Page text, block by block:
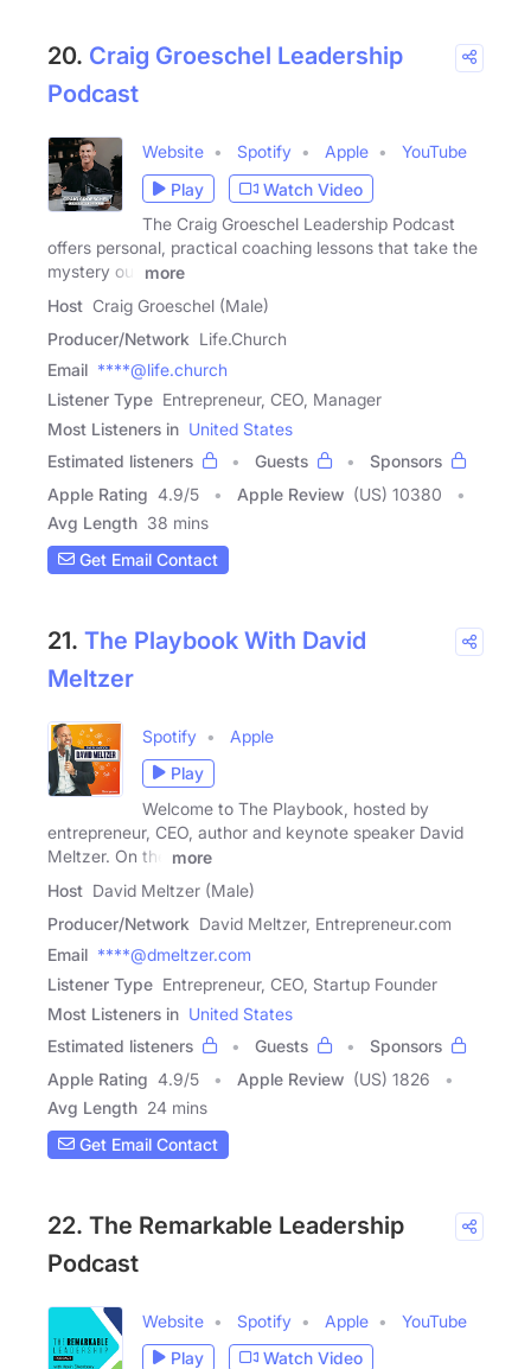
20. Craig Groeschel Leadership
Podcast
Website Spotify Apple
YouTube
Play
Watch Video
The Craig Groeschel Leadership Podcast
offers personal, practical coaching lessons that take the
mystery out
more
Host Craig Groeschel (Male)
Producer/Network Life.Church
Email ****@life.church
Listener Type Entrepreneur, CEO, Manager
Most Listeners in United States
Estimated listeners
Guests
Sponsors
Apple Rating 4.9/5 Apple Review (US) 10380
Avg Length 38 mins
Get Email Contact
21. The Playbook With David
Meltzer
Spotify
Apple
Play
Welcome to The Playbook, hosted by
entrepreneur, CEO, author and keynote speaker David
Meltzer. On the
more
Host David Meltzer (Male)
Producer/Network David Meltzer, Entrepreneur.com
Email ****@dmeltzer.com
Listener Type Entrepreneur, CEO, Startup Founder
Most Listeners in United States
Estimated listeners
Guests
Sponsors
Apple Rating 4.9/5 Apple Review (US) 1826
Avg Length 24 mins
Get Email Contact
22. The Remarkable Leadership
Podcast
Website Spotify Apple
YouTube
Play
Watch Video